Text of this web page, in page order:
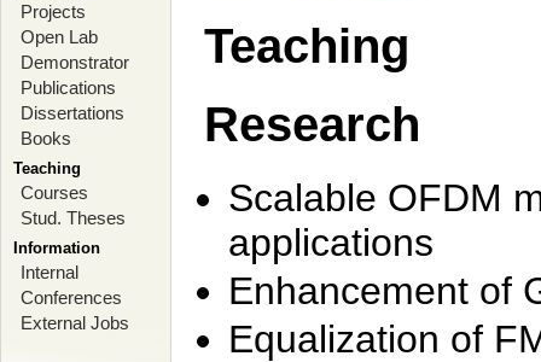
Projects
Open Lab
Demonstrator
Publications
Dissertations
Books
Teaching
Courses
Stud. Theses
Information
Internal
Conferences
External Jobs
Teaching
Research
Scalable OFDM
applications
Enhancement of
Equalization of